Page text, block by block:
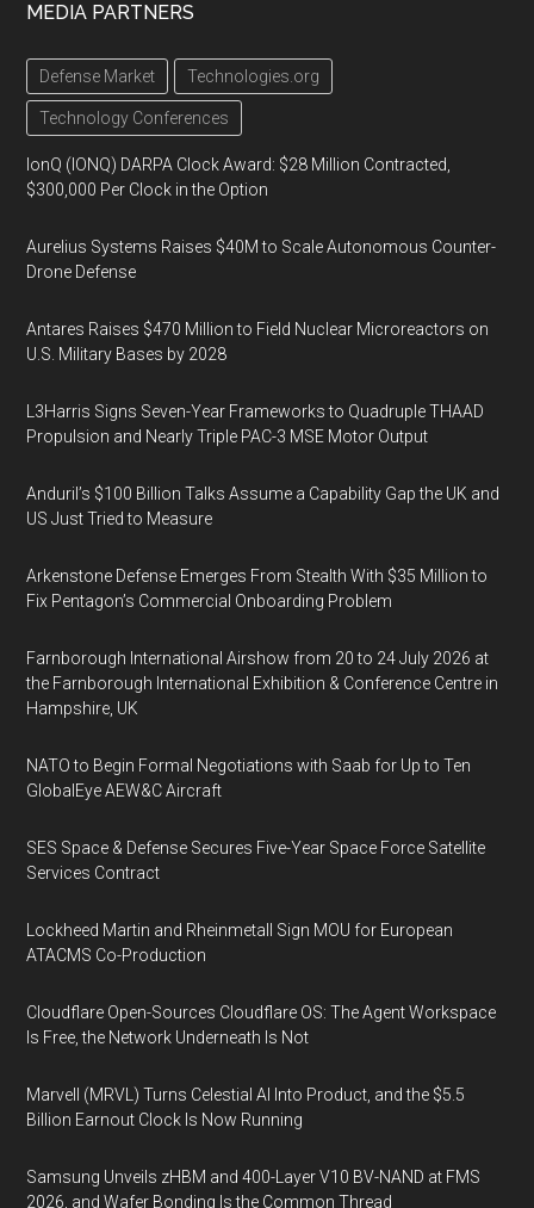
MEDIA PARTNERS
Defense Market Technologies.org
Technology Conferences
IonQ (IONQ) DARPA Clock Award: $28 Million Contracted,
$300,000 Per Clock in the Option
Aurelius Systems Raises $40M to Scale Autonomous Counter-
Drone Defense
Antares Raises $470 Million to Field Nuclear Microreactors on
U.S. Military Bases by 2028
L3Harris Signs Seven-Year Frameworks to Quadruple THAAD
Propulsion and Nearly Triple PAC-3 MSE Motor Output
Anduril’s $100 Billion Talks Assume a Capability Gap the UK and
US Just Tried to Measure
Arkenstone Defense Emerges From Stealth With $35 Million to
Fix Pentagon’s Commercial Onboarding Problem
Farnborough International Airshow from 20 to 24 July 2026 at
the Farnborough International Exhibition & Conference Centre in
Hampshire, UK
NATO to Begin Formal Negotiations with Saab for Up to Ten
GlobalEye AEW&C Aircraft
SES Space & Defense Secures Five-Year Space Force Satellite
Services Contract
Lockheed Martin and Rheinmetall Sign MOU for European
ATACMS Co-Production
Cloudflare Open-Sources Cloudflare OS: The Agent Workspace
Is Free, the Network Underneath Is Not
Marvell (MRVL) Turns Celestial AI Into Product, and the $5.5
Billion Earnout Clock Is Now Running
Samsung Unveils zHBM and 400-Layer V10 BV-NAND at FMS
2026, and Wafer Bonding Is the Common Thread